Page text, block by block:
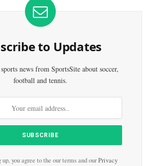
to Updates
news from SportsSite about soccer,
football and tennis.
you agree to the our terms and ourPrivacy